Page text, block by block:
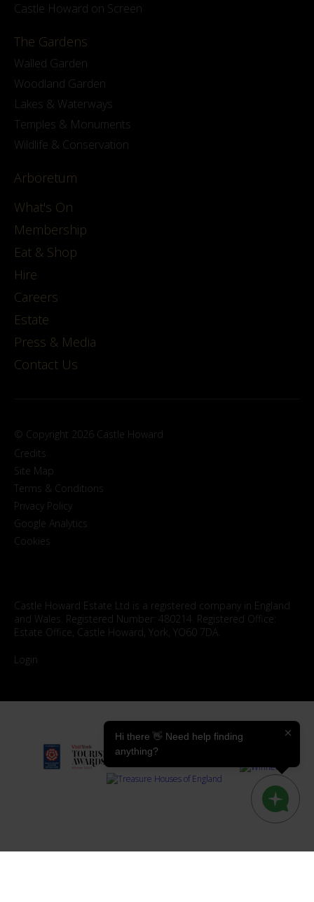
Castle Howard on Screen
The Gardens
Walled Garden
Woodland Garden
Lakes & Waterways
Temples & Monuments
Wildlife & Conservation
Arboretum
What's On
Membership
Eat & Shop
Hire
Careers
Estate
Press & Media
Contact Us
© Copyright 2026 Castle Howard
Credits
Site Map
Terms & Conditions
Privacy Policy
Google Analytics
Cookies
Castle Howard Estate Ltd is a registered company in England
and Wales. Registered Number: 480214. Registered Office:
Estate Office, Castle Howard, York, YO60 7DA.
Login